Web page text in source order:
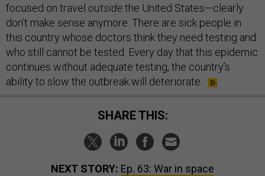
focused on travel outsidethe United States—clearly
don’t make sense anymore. There are sick people in
this country whose doctors think they need testing and
who still cannot be tested. Every day that this epidemic
continues without adequate testing, the country’s
ability to slow the outbreak will deteriorate.
SHARE THIS:
NEXT STORY: Ep. 63: War in space